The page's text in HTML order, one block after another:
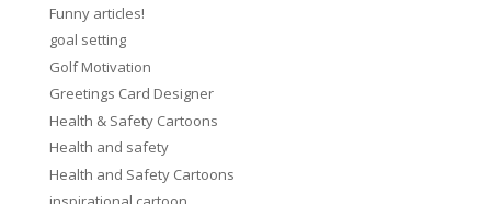
Funny articles!
goal setting
Golf Motivation
Greetings Card Designer
Health & Safety Cartoons
Health and safety
Health and Safety Cartoons